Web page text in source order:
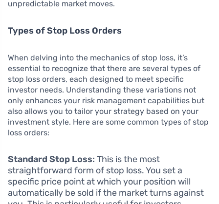
unpredictable market moves.
Types of Stop Loss Orders
When delving into the mechanics of stop loss, it’s
essential to recognize that there are several types of
stop loss orders, each designed to meet specific
investor needs. Understanding these variations not
only enhances your risk management capabilities but
also allows you to tailor your strategy based on your
investment style. Here are some common types of stop
loss orders:
Standard Stop Loss: This is the most
straightforward form of stop loss. You set a
specific price point at which your position will
automatically be sold if the market turns against